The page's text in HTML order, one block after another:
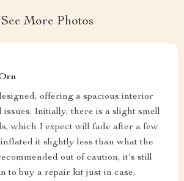
See More Photos
offering a spacious interior
Initially, there is a slight smell
which I expect will fade after a few
it slightly less than what the
out of caution, it's still
to buy a repair kit just in case,